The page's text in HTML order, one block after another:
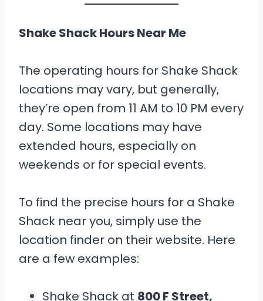
Shake Shack Hours Near Me
The operating hours for Shake Shack
locations may vary, but generally,
they’re open from 11 AM to 10 PM every
day. Some locations may have
extended hours, especially on
weekends or for special events.
To find the precise hours for a Shake
Shack near you, simply use the
location finder on their website. Here
are a few examples:
Shake Shack at 800 F Street,